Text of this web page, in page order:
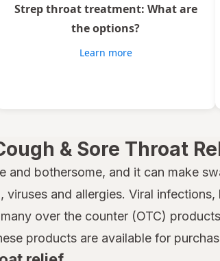
Strep throat treatment: What are
the options?
Learn more
& Sore Throat
and bothersome, and it can make
and allergies. Viral
over the counter (OTC)
products are available for